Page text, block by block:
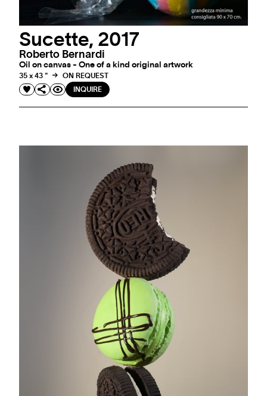
Sucette, 2017
Roberto Bernardi
Oil on canvas - One of a kind original artwork
35 x 43 "
ON REQUEST
INQUIRE